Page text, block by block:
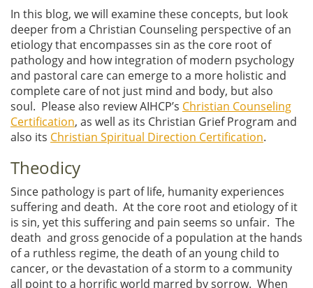
In this blog, we will examine these concepts, but look
deeper from a Christian Counseling perspective of an
etiology that encompasses sin as the core root of
pathology and how integration of modern psychology
and pastoral care can emerge to a more holistic and
complete care of not just mind and body, but also
soul. Please also review AIHCP’s Christian Counseling
Certification, as well as its Christian Grief Program and
also its Christian Spiritual Direction Certification.
Theodicy
Since pathology is part of life, humanity experiences
suffering and death. At the core root and etiology of it
is sin, yet this suffering and pain seems so unfair. The
death and gross genocide of a population at the hands
of a ruthless regime, the death of an young child to
cancer, or the devastation of a storm to a community
all point to a horrific world marred by sorrow. When